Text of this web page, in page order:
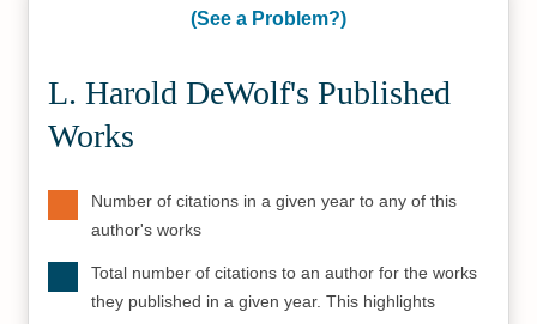
(See a Problem?)
L. Harold DeWolf's Published
Works
Number of citations in a given year to any of this
author's works
Total number of citations to an author for the works
they published in a given year. This highlights